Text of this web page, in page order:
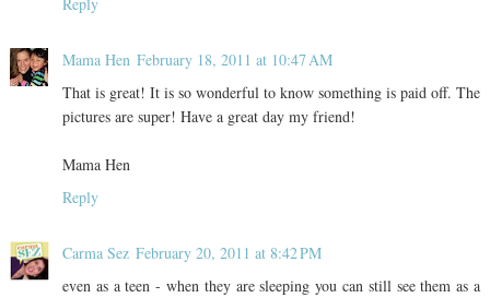
Mama Hen February 18, 2011 at 10:47 AM
That is great! It is so wonderful to know something is paid off. The
pictures are super! Have a great day my friend!
Mama Hen
Reply
Carma Sez February 20, 2011 at 8:42 PM
even as a teen - when they are sleeping you can still see them as a